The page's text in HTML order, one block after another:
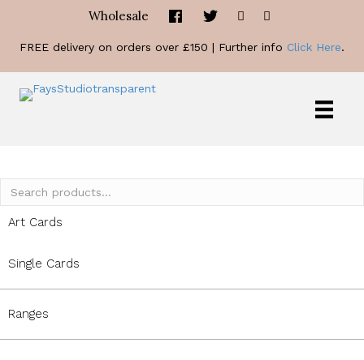
Wholesale
FREE delivery on orders over £150 | Further info Click Here.
Search
Art Cards
Single Cards
Ranges